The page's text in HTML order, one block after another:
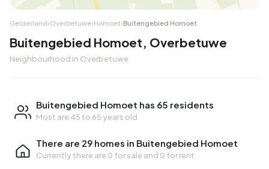
Gelderland›Overbetuwe›Homoet›Buitengebied Homoet
Buitengebied Homoet, Overbetuwe
Neighbourhood in Overbetuwe
Buitengebied Homoet has 65 residents
Most are 45 to 65 years old
There are 29 homes in Buitengebied Homoet
Currently there are 0 for sale and 0 for rent